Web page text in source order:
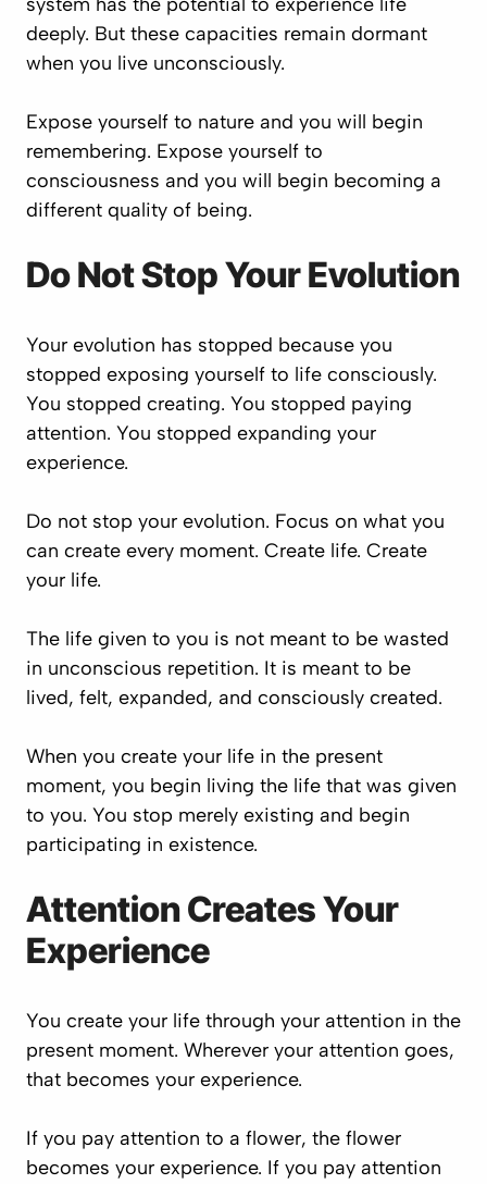
deeply. But these capacities remain dormant
when you live unconsciously.
Expose yourself to nature and you will begin
remembering. Expose yourself to
consciousness and you will begin becoming a
different quality of being.
Do Not Stop Your Evolution
Your evolution has stopped because you
stopped exposing yourself to life consciously.
You stopped creating. You stopped paying
attention. You stopped expanding your
experience.
Do not stop your evolution. Focus on what you
can create every moment. Create life. Create
your life.
The life given to you is not meant to be wasted
in unconscious repetition. It is meant to be
lived, felt, expanded, and consciously created.
When you create your life in the present
moment, you begin living the life that was given
to you. You stop merely existing and begin
participating in existence.
Attention Creates Your
Experience
You create your life through your attention in the
present moment. Wherever your attention goes,
that becomes your experience.
If you pay attention to a flower, the flower
becomes your experience. If you pay attention